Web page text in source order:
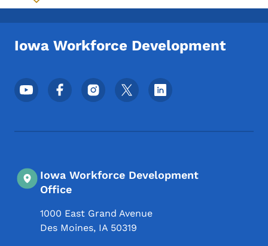
Toggle submenu
Iowa Workforce Development
Footer Social Media Menu
Iowa Workforce Development
Office
1000 East Grand Avenue
Des Moines, IA 50319